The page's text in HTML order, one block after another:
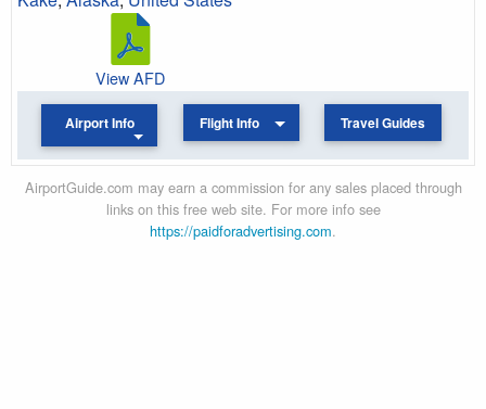
View AFD
Airport Info Flight Info Travel Guides
AirportGuide.com may earn a commission for any sales placed through
links on this free web site. For more info see
https://paidforadvertising.com.